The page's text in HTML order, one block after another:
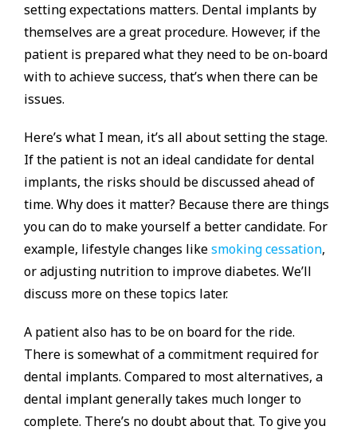
setting expectations matters. Dental implants by
themselves are a great procedure. However, if the
patient is prepared what they need to be on-board
with to achieve success, that’s when there can be
issues.
Here’s what I mean, it’s all about setting the stage.
If the patient is not an ideal candidate for dental
implants, the risks should be discussed ahead of
time. Why does it matter? Because there are things
you can do to make yourself a better candidate. For
example, lifestyle changes likesmoking cessation,
or adjusting nutrition to improve diabetes. We’ll
discuss more on these topics later.
A patient also has to be on board for the ride.
There is somewhat of a commitment required for
dental implants. Compared to most alternatives, a
dental implant generally takes much longer to
complete. There’s no doubt about that. To give you